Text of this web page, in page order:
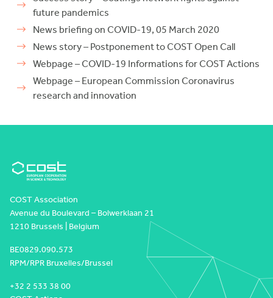
future pandemics
News briefing on COVID-19, 05 March 2020
News story – Postponement to COST Open Call
Webpage – COVID-19 Informations for COST Actions
Webpage – European Commission Coronavirus
research and innovation
COST Association
Avenue du Boulevard – Bolwerklaan 21
1210 Brussels | Belgium
BE0829.090.573
RPM/RPR Bruxelles/Brussel
+32 2 533 38 00